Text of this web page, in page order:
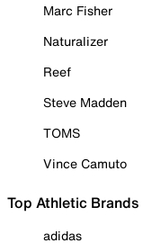
Marc Fisher
Naturalizer
Reef
Steve Madden
TOMS
Vince Camuto
Top Athletic Brands
adidas